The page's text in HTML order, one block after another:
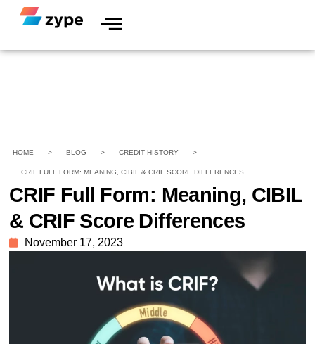
HOME > BLOG > CREDIT HISTORY >
CRIF FULL FORM: MEANING, CIBIL & CRIF SCORE DIFFERENCES
CRIF Full Form: Meaning, CIBIL
& CRIF Score Differences
November 17, 2023